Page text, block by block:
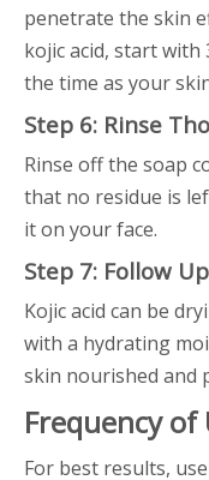
penetrate the skin
kojic acid, start with
the time as your
Step 6: Rinse
Rinse off the soap
that no residue is
it on your face.
Step 7: Follow
Kojic acid can be
with a hydrating
skin nourished and
Frequency of
For best results,